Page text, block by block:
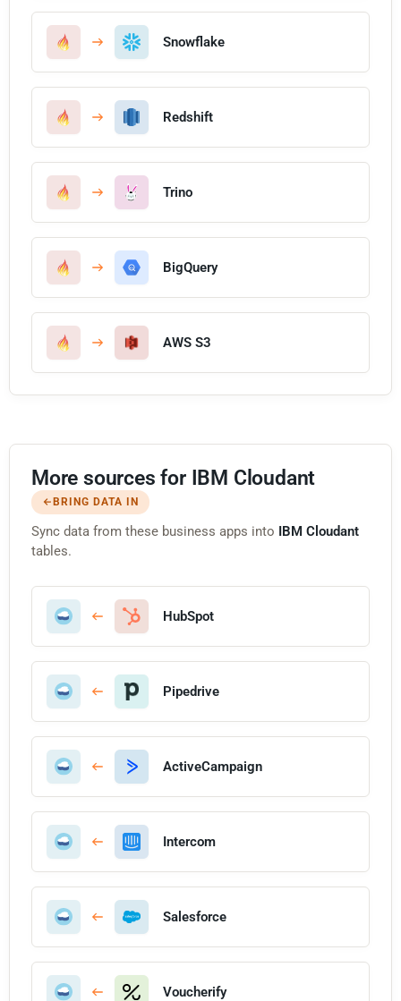
Snowflake
Redshift
Trino
BigQuery
AWS S3
More sources for IBM Cloudant
BRING DATA IN
Sync data from these business apps into IBM Cloudant
tables.
HubSpot
Pipedrive
ActiveCampaign
Intercom
Salesforce
Voucherify